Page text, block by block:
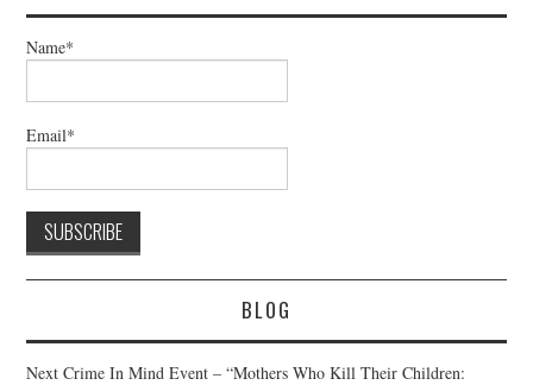
Name*
Email*
BLOG
Next Crime In Mind Event – “Mothers Who Kill Their Children: